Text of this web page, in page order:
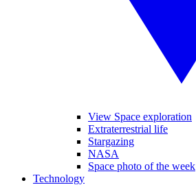
View Space exploration
Extraterrestrial life
Stargazing
NASA
Space photo of the week
Technology